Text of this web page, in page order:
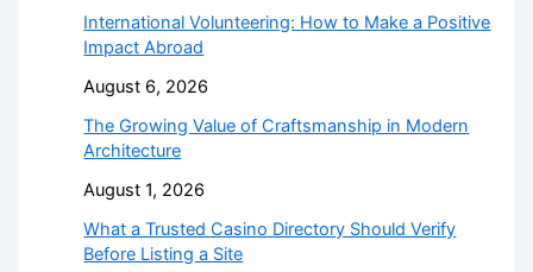
International Volunteering: How to Make a Positive
Impact Abroad
August 6, 2026
The Growing Value of Craftsmanship in Modern
Architecture
August 1, 2026
What a Trusted Casino Directory Should Verify
Before Listing a Site